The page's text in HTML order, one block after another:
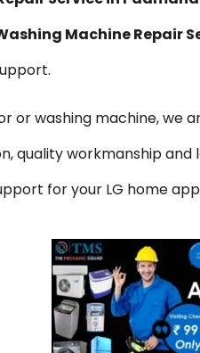
Machine Repair
or washing machine,
quality workmanship
for your LG home